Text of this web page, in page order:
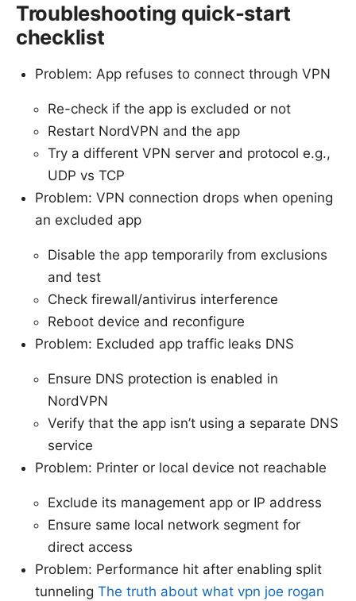
Troubleshooting quick-start
checklist
Problem: App refuses to connect through VPN
Re-check if the app is excluded or not
Restart NordVPN and the app
Try a different VPN server and protocol e.g.,
UDP vs TCP
Problem: VPN connection drops when opening
an excluded app
Disable the app temporarily from exclusions
and test
Check firewall/antivirus interference
Reboot device and reconfigure
Problem: Excluded app traffic leaks DNS
Ensure DNS protection is enabled in
NordVPN
Verify that the app isn’t using a separate DNS
service
Problem: Printer or local device not reachable
Exclude its management app or IP address
Ensure same local network segment for
direct access
Problem: Performance hit after enabling split
tunneling The truth about what vpn joe rogan